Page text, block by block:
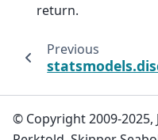
return.
Previous
© Copyright 2009-2025,